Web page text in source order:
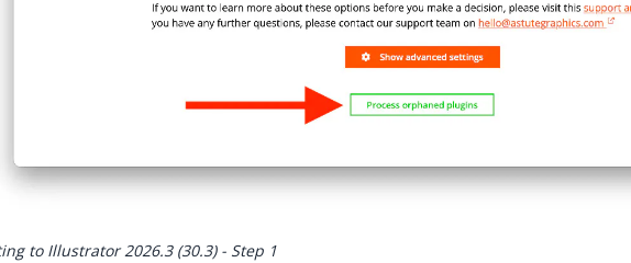
to Illustrator 2026.3 (30.3) - Step 1